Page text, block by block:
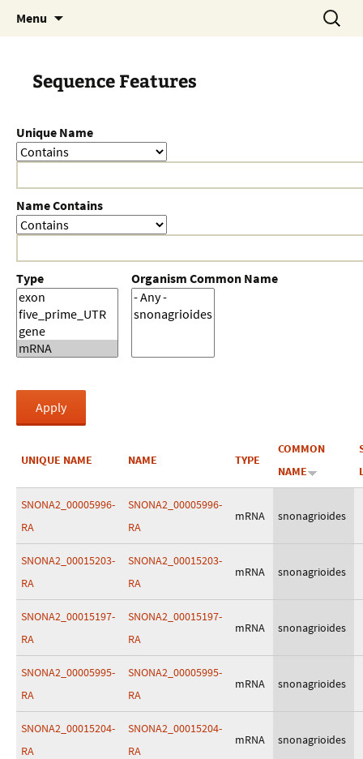
Menu
Search
for:
Sequence Features
Unique Name
Name Contains
Type Organism Common Name
UNIQUE NAME NAME TYPE
COMMON
NAME
SNONA2_00005996-
RA
SNONA2_00005996-
RA
mRNA snonagrioides
SNONA2_00015203-
RA
SNONA2_00015203-
RA
mRNA snonagrioides
SNONA2_00015197-
RA
SNONA2_00015197-
RA
mRNA snonagrioides
SNONA2_00005995-
RA
SNONA2_00005995-
RA
mRNA snonagrioides
SNONA2_00015204-
RA
SNONA2_00015204-
RA
mRNA snonagrioides